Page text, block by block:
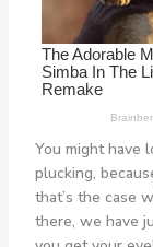
You might have
plucking,
that’s the case
there, we have